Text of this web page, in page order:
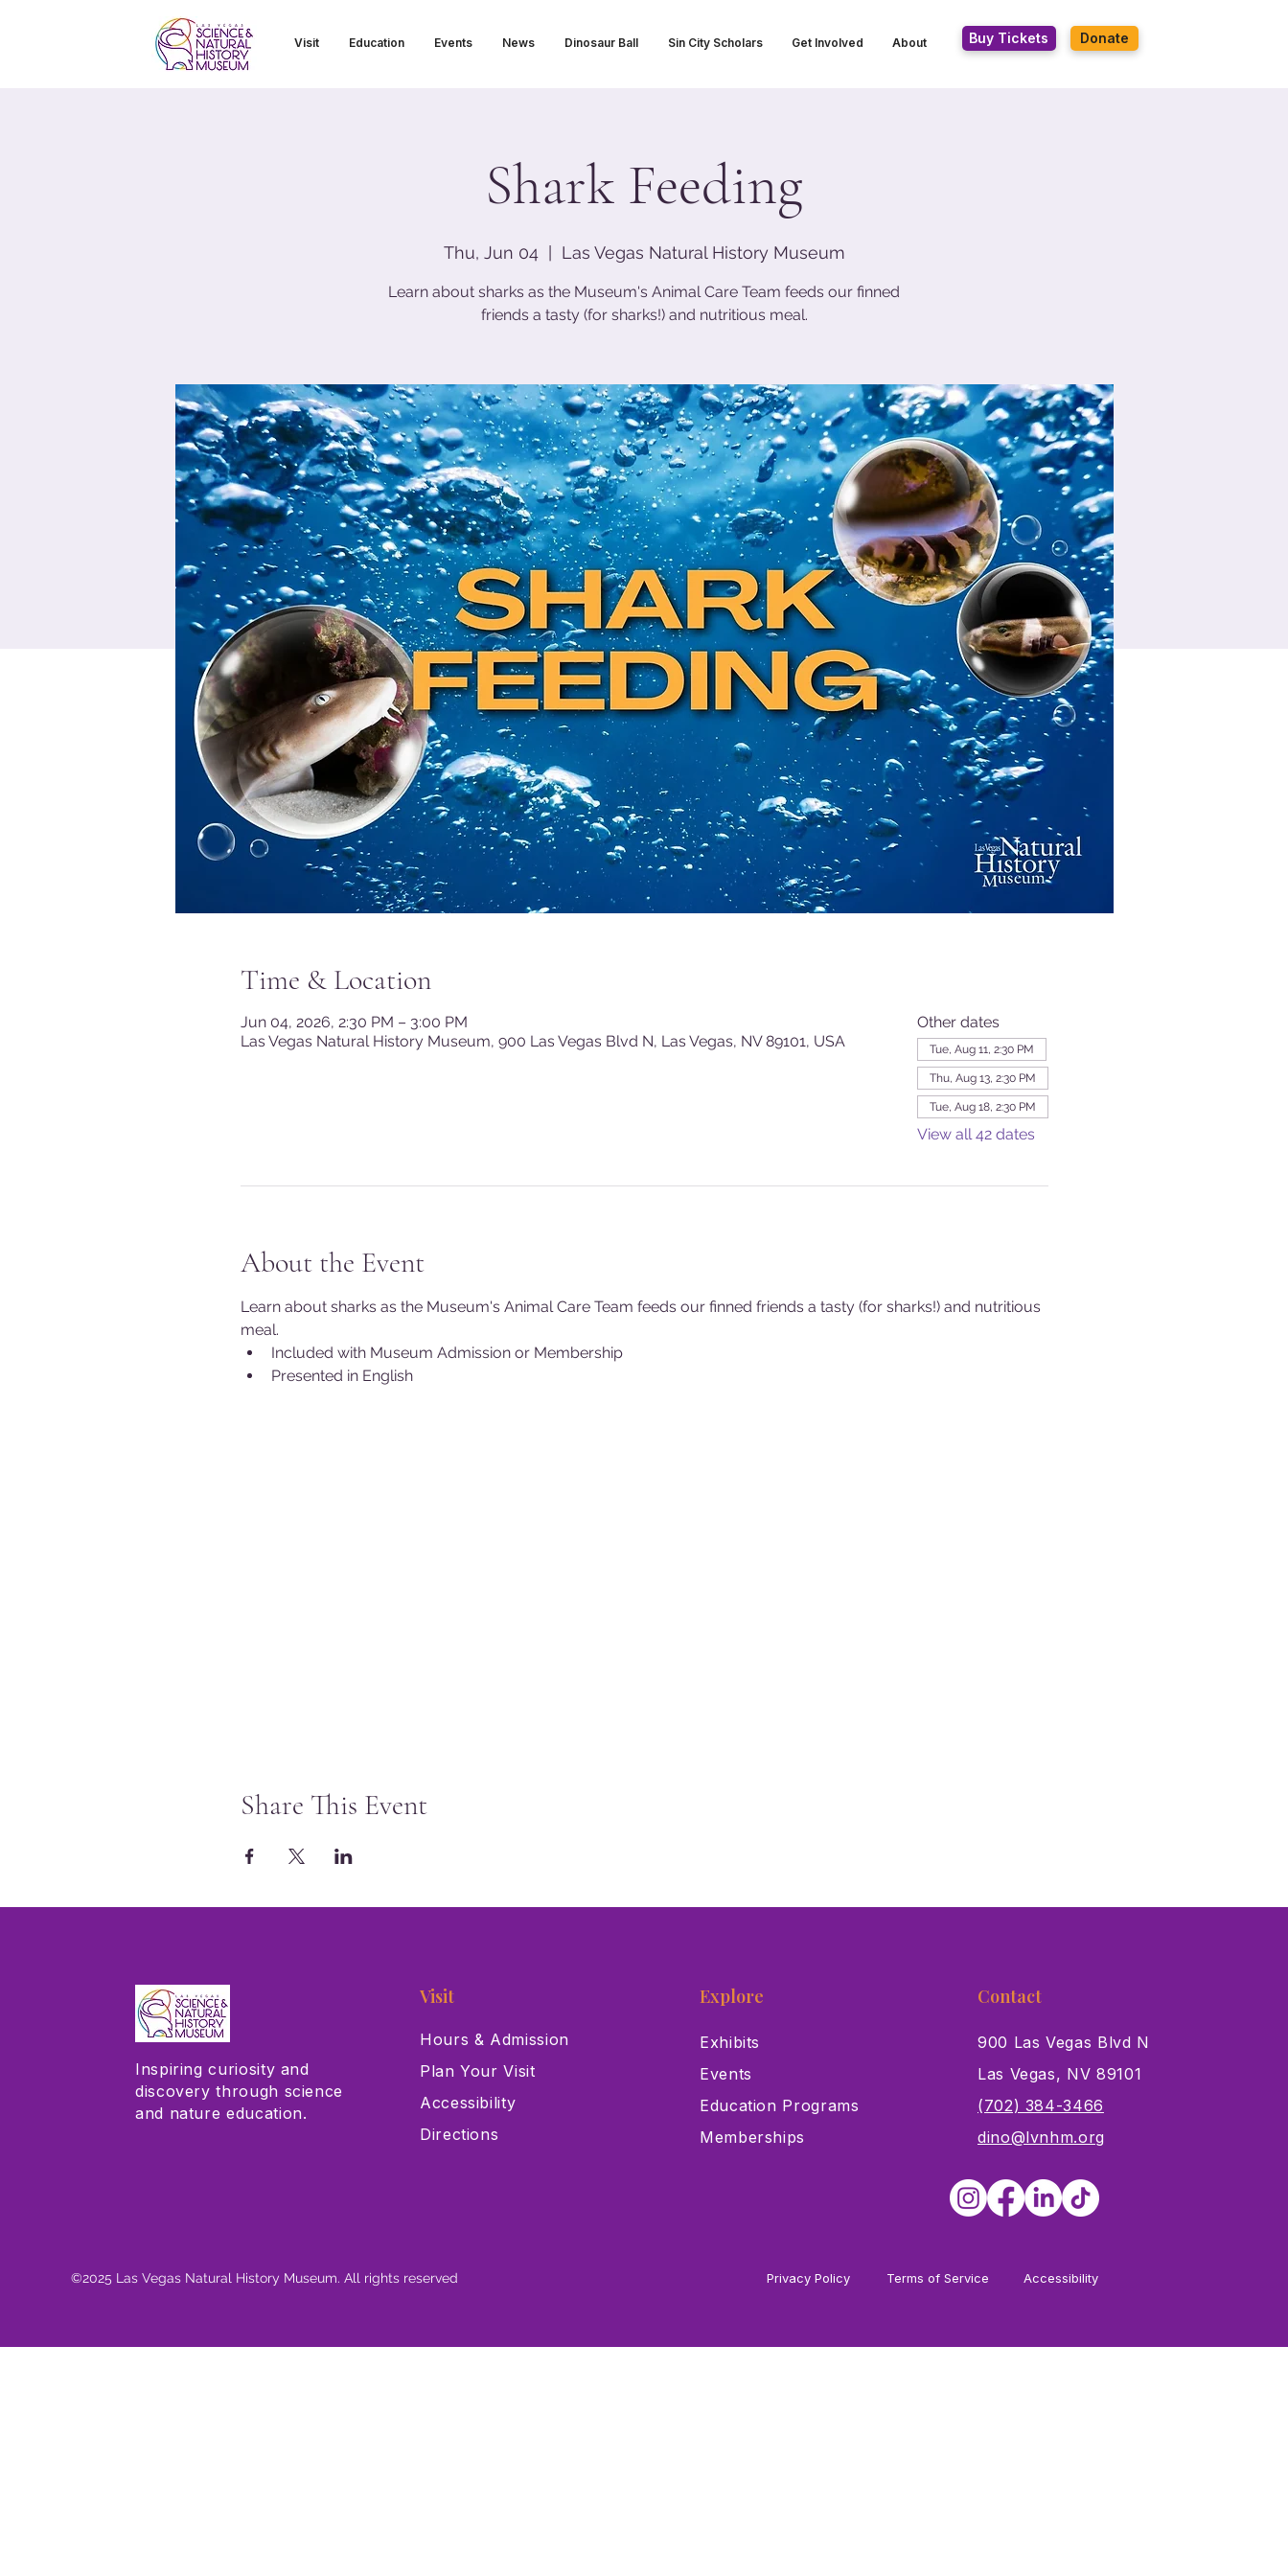
Visit Education Events News Dinosaur Ball Sin City Scholars Get Involved About Buy Tickets Donate
Shark Feeding
Thu, Jun 04
  |
Las Vegas Natural History Museum
Learn about sharks as the Museum's Animal Care Team feeds our finned
friends a tasty (for sharks!) and nutritious meal.
Time & Location
Jun 04, 2026, 2:30 PM – 3:00 PM
Las Vegas Natural History Museum, 900 Las Vegas Blvd N, Las Vegas, NV 89101, USA
Other dates
Tue, Aug 11, 2:30 PM
Thu, Aug 13, 2:30 PM
Tue, Aug 18, 2:30 PM
View all 42 dates
About the Event
Learn about sharks as the Museum's Animal Care Team feeds our finned friends a tasty (for sharks!) and nutritious
meal.
Included with Museum Admission or Membership
Presented in English
Share This Event
Inspiring curiosity and
discovery through science
and nature education.
Visit
Hours & Admission
Plan Your Visit
Accessibility
Directions
Explore
Exhibits
Events
Education Programs
Memberships
Contact
900 Las Vegas Blvd N
Las Vegas, NV 89101
(702) 384-3466
dino@lvnhm.org
©2025 Las Vegas Natural History Museum. All rights reserved Privacy Policy Terms of Service Accessibility